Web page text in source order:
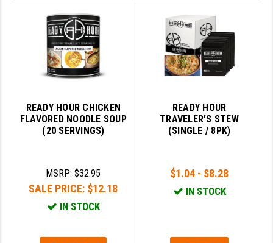
READY HOUR CHICKEN
FLAVORED NOODLE SOUP
(20 SERVINGS)
MSRP:$32.95
SALE PRICE: $12.18
IN STOCK
READY HOUR
TRAVELER'S STEW
(SINGLE / 8PK)
$1.04 - $8.28
IN STOCK